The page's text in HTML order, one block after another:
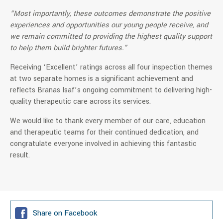
“Most importantly, these outcomes demonstrate the positive
experiences and opportunities our young people receive, and
we remain committed to providing the highest quality support
to help them build brighter futures.”
Receiving ‘Excellent’ ratings across all four inspection themes
at two separate homes is a significant achievement and
reflects Branas Isaf’s ongoing commitment to delivering high-
quality therapeutic care across its services.
We would like to thank every member of our care, education
and therapeutic teams for their continued dedication, and
congratulate everyone involved in achieving this fantastic
result.
Share on Facebook